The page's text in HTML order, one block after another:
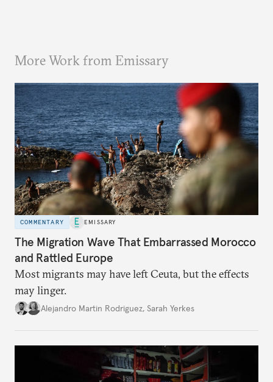
More Work from Emissary
COMMENTARY EMISSARY
The Migration Wave That Embarrassed Morocco
and Rattled Europe
Most migrants may have left Ceuta, but the effects
may linger.
Alejandro Martin Rodriguez, Sarah Yerkes